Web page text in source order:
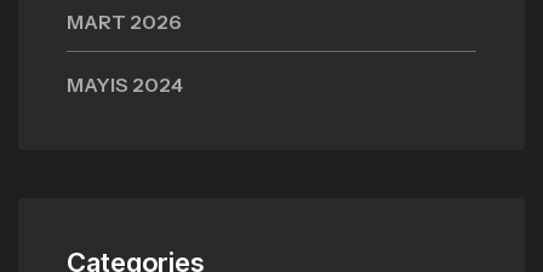
MART 2026
MAYIS 2024
Categories